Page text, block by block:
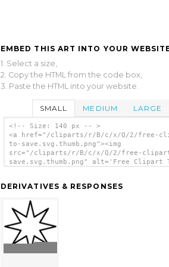
EMBED THIS ART INTO YOUR
1. Select a size,
2. Copy the HTML from the code box,
3. Paste the HTML into your website.
SMALL MEDIUM LARGE
<!-- Size: 140 px -- >
<a href="/cliparts/r/B/c/x/Q/2/free-
to-save.svg.thumb.png"><img
src="/cliparts/r/B/c/x/Q/2/free-
save.svg.thumb.png" alt='Free Clipart
DERIVATIVES & RESPONSES